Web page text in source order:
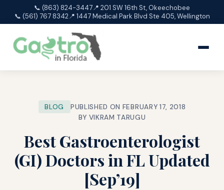
📞 (863) 824-3447📍 201 SW 16th St, Okeechobee
📞 (561) 767 8342📍 1447 Medical Park Blvd Ste 405, Wellington
BLOG
PUBLISHED ON FEBRUARY 17, 2018
BY VIKRAM TARUGU
Best Gastroenterologist
(GI) Doctors in FL Updated
[Sep’19]